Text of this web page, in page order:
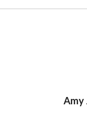
day. Each
deeply
therapeutic
indulgent and
the privacy of
to make
comfortable
relax,
fresh energy
Amy